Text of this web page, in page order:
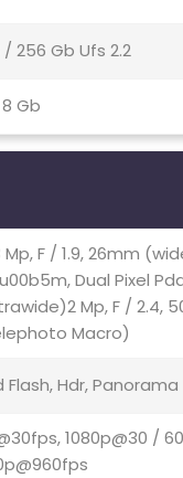
/ 256 Gb Ufs 2.2
Gb
Mp, F / 1.9, 26mm
Dual Pixel
Mp, F / 2.4,
Macro)
Flash, Hdr, Panorama
1080p@30 /